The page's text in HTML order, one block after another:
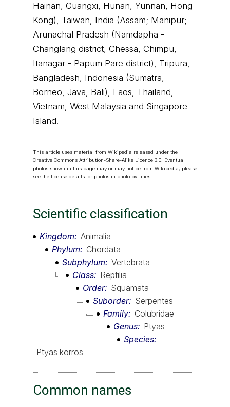
Hainan, Guangxi, Hunan, Yunnan, Hong
Kong), Taiwan, India (Assam; Manipur;
Arunachal Pradesh (Namdapha -
Changlang district, Chessa, Chimpu,
Itanagar - Papum Pare district), Tripura,
Bangladesh, Indonesia (Sumatra,
Borneo, Java, Bali), Laos, Thailand,
Vietnam, West Malaysia and Singapore
Island.
This article uses material from Wikipedia released under the
Creative Commons Attribution-Share-Alike Licence 3.0. Eventual
photos shown in this page may or may not be from Wikipedia, please
see the license details for photos in photo by-lines.
Scientific classification
Kingdom
Animalia
Phylum
Chordata
Subphylum
Vertebrata
Class
Reptilia
Order
Squamata
Suborder
Serpentes
Family
Colubridae
Genus
Ptyas
Species
Ptyas korros
Common names